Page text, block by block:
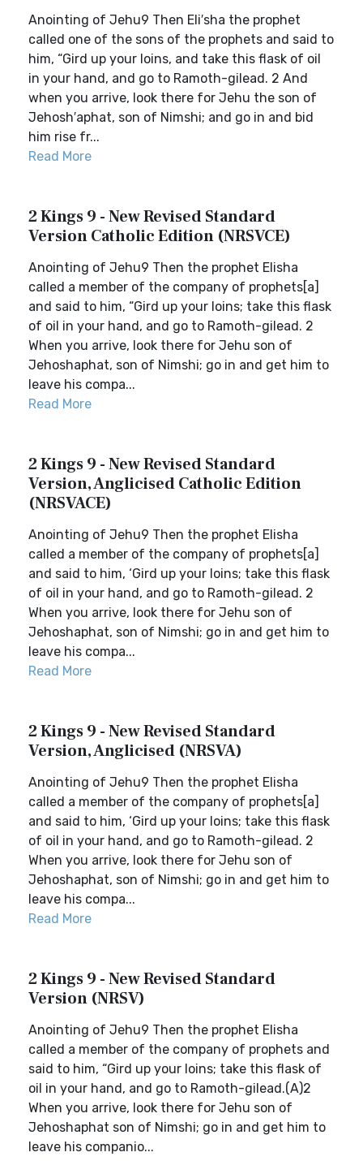
Anointing of Jehu9 Then Eli′sha the prophet
called one of the sons of the prophets and said to
him, “Gird up your loins, and take this flask of oil
in your hand, and go to Ramoth-gilead. 2 And
when you arrive, look there for Jehu the son of
Jehosh′aphat, son of Nimshi; and go in and bid
him rise fr...
Read More
2 Kings 9 - New Revised Standard
Version Catholic Edition (NRSVCE)
Anointing of Jehu9 Then the prophet Elisha
called a member of the company of prophets[a]
and said to him, “Gird up your loins; take this flask
of oil in your hand, and go to Ramoth-gilead. 2
When you arrive, look there for Jehu son of
Jehoshaphat, son of Nimshi; go in and get him to
leave his compa...
Read More
2 Kings 9 - New Revised Standard
Version, Anglicised Catholic Edition
(NRSVACE)
Anointing of Jehu9 Then the prophet Elisha
called a member of the company of prophets[a]
and said to him, ‘Gird up your loins; take this flask
of oil in your hand, and go to Ramoth-gilead. 2
When you arrive, look there for Jehu son of
Jehoshaphat, son of Nimshi; go in and get him to
leave his compa...
Read More
2 Kings 9 - New Revised Standard
Version, Anglicised (NRSVA)
Anointing of Jehu9 Then the prophet Elisha
called a member of the company of prophets[a]
and said to him, ‘Gird up your loins; take this flask
of oil in your hand, and go to Ramoth-gilead. 2
When you arrive, look there for Jehu son of
Jehoshaphat, son of Nimshi; go in and get him to
leave his compa...
Read More
2 Kings 9 - New Revised Standard
Version (NRSV)
Anointing of Jehu9 Then the prophet Elisha
called a member of the company of prophets and
said to him, “Gird up your loins; take this flask of
oil in your hand, and go to Ramoth-gilead.(A)2
When you arrive, look there for Jehu son of
Jehoshaphat son of Nimshi; go in and get him to
leave his companio...